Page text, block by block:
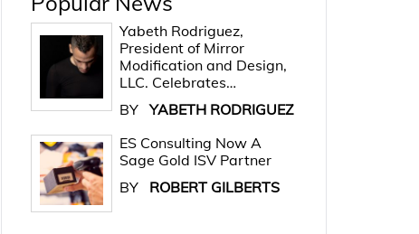
Yabeth Rodriguez,
President of Mirror
Modification and Design,
LLC. Celebrates…
BY YABETH RODRIGUEZ
ES Consulting Now A
Sage Gold ISV Partner
BY
ROBERT GILBERTS